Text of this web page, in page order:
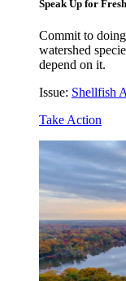
Speak Up for
Commit to
watershed
depend on it.
Issue: Shellfish
Take Action